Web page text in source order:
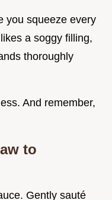
you squeeze every
a soggy filling,
thoroughly
And remember,
to
Gently sauté